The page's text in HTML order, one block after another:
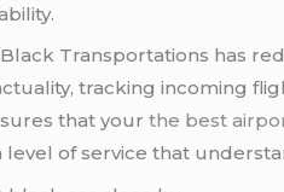
Transportations has
tracking incoming
that yourthe best
level of service that